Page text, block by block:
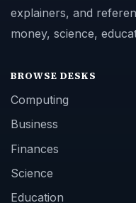
explainers, and
money, science,
BROWSE DESKS
Computing
Business
Finances
Science
Education